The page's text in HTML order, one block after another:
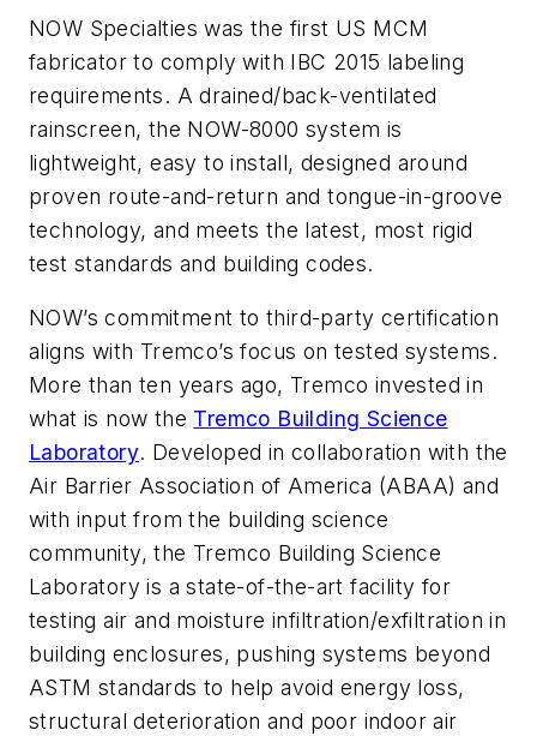
NOW Specialties was the first US MCM
fabricator to comply with IBC 2015 labeling
requirements. A drained/back-ventilated
rainscreen, the NOW-8000 system is
lightweight, easy to install, designed around
proven route-and-return and tongue-in-groove
technology, and meets the latest, most rigid
test standards and building codes.
NOW’s commitment to third-party certification
aligns with Tremco’s focus on tested systems.
More than ten years ago, Tremco invested in
what is now the Tremco Building Science
Laboratory. Developed in collaboration with the
Air Barrier Association of America (ABAA) and
with input from the building science
community, the Tremco Building Science
Laboratory is a state-of-the-art facility for
testing air and moisture infiltration/exfiltration in
building enclosures, pushing systems beyond
ASTM standards to help avoid energy loss,
structural deterioration and poor indoor air